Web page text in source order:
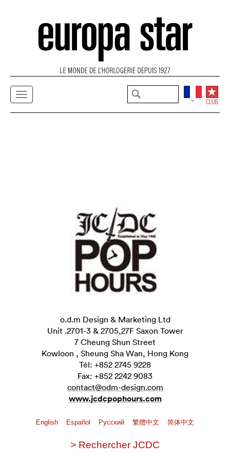
o.d.m Design & Marketing Ltd
Unit .2701-3 & 2705,27F Saxon Tower
7 Cheung Shun Street
Kowloon , Sheung Sha Wan, Hong Kong
Tél: +852 2745 9228
Fax: +852 2242 9083
contact@odm-design.com
www.jcdcpophours.com
English Español Pусский 繁體中文 简体中文
> Rechercher JCDC